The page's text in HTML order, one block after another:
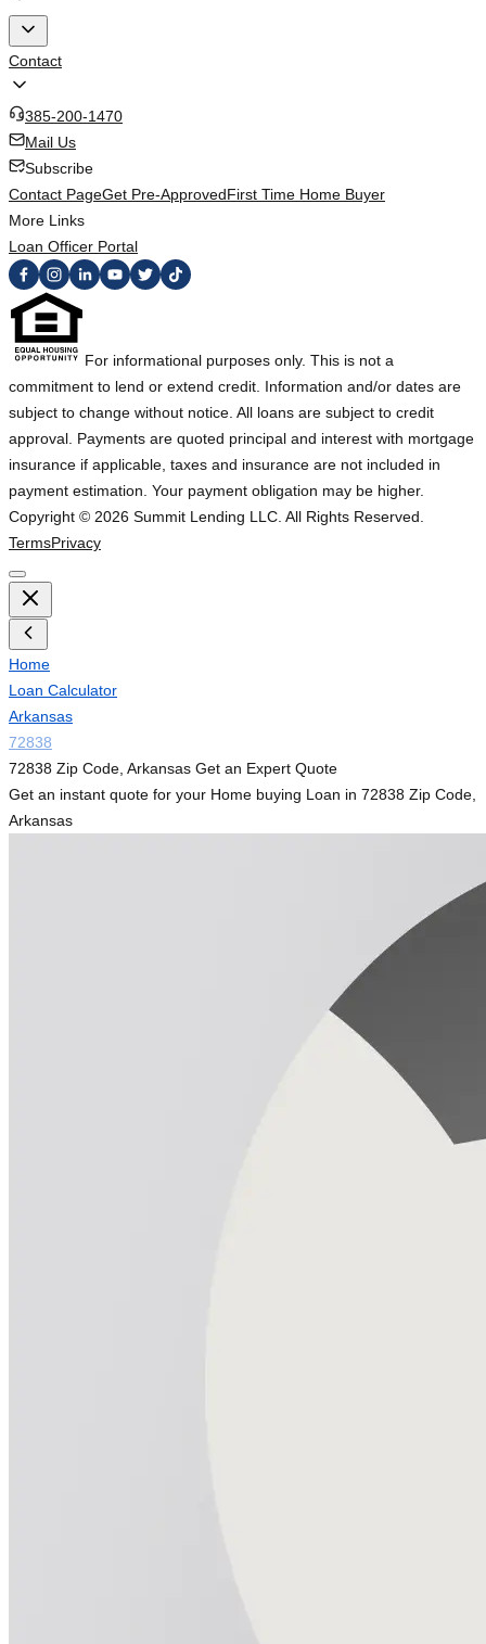
Contact
385-200-1470
Mail Us
Subscribe
Contact PageGet Pre-ApprovedFirst Time Home Buyer
More Links
Loan Officer Portal
For informational purposes only. This is not a
commitment to lend or extend credit. Information and/or dates are
subject to change without notice. All loans are subject to credit
approval. Payments are quoted principal and interest with mortgage
insurance if applicable, taxes and insurance are not included in
payment estimation. Your payment obligation may be higher.
Copyright © 2026 Summit Lending LLC. All Rights Reserved.
TermsPrivacy
Home
Loan Calculator
Arkansas
72838
72838 Zip Code, Arkansas Get an Expert Quote
Get an instant quote for your Home buying Loan in 72838 Zip Code,
Arkansas